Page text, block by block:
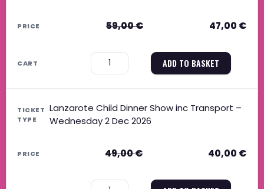
59,00€ 47,00 €
ADD TO BASKET
Lanzarote Child Dinner Show inc Transport –
Wednesday 2 Dec 2026
49,00€ 40,00 €